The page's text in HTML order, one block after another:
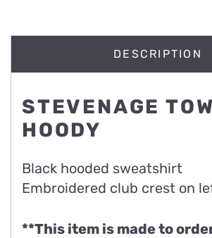
DESCRIPTION
STEVENAGE
HOODY
Black hooded sweatshirt
Embroidered club crest on
**This item is made to